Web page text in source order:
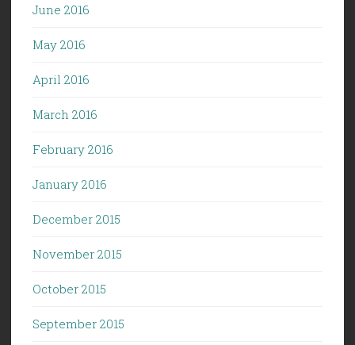
June 2016
May 2016
April 2016
March 2016
February 2016
January 2016
December 2015
November 2015
October 2015
September 2015